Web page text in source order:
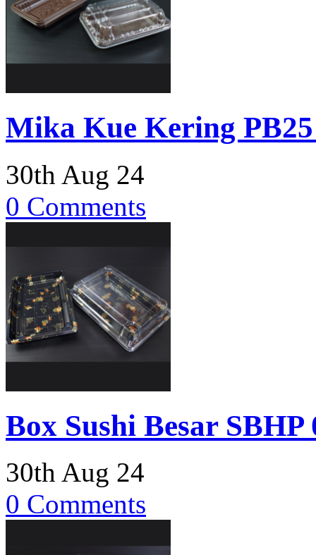
Mika Kue Kering PB25
30th Aug 24
0 Comments
Box Sushi Besar
30th Aug 24
0 Comments